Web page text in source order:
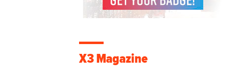
X3 Magazine